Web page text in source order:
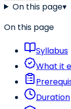
On this page▾
On this page
Syllabus
What it
Duration